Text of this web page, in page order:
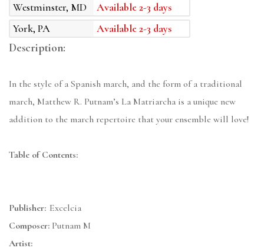
Westminster, MD
Available 2-3 days
York, PA
Available 2-3 days
Description:
In the style of a Spanish march, and the form of a traditional
march, Matthew R. Putnam’s La Matriarcha is a unique new
addition to the march repertoire that your ensemble will love!
Table of Contents:
Publisher: Excelcia
Composer: Putnam M
Artist: